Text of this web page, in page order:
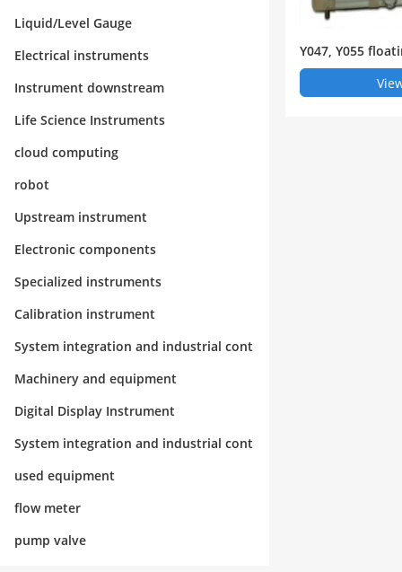
Liquid/Level Gauge
Electrical instruments
Instrument downstream
Life Science Instruments
cloud computing
robot
Upstream instrument
Electronic components
Specialized instruments
Calibration instrument
System integration and industrial cont
rol
Machinery and equipment
Digital Display Instrument
System integration and industrial cont
rol
used equipment
flow meter
pump valve
Y047, Y055
ge